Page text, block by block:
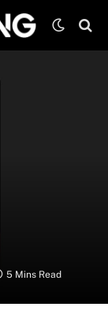
5 Mins Read